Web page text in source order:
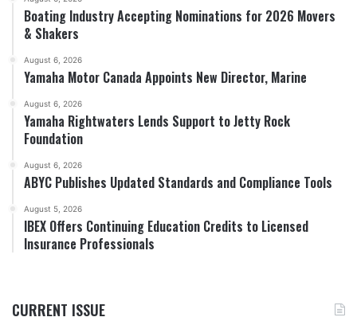
Boating Industry Accepting Nominations for 2026 Movers
& Shakers
August 6, 2026
Yamaha Motor Canada Appoints New Director, Marine
August 6, 2026
Yamaha Rightwaters Lends Support to Jetty Rock
Foundation
August 6, 2026
ABYC Publishes Updated Standards and Compliance Tools
August 5, 2026
IBEX Offers Continuing Education Credits to Licensed
Insurance Professionals
CURRENT ISSUE